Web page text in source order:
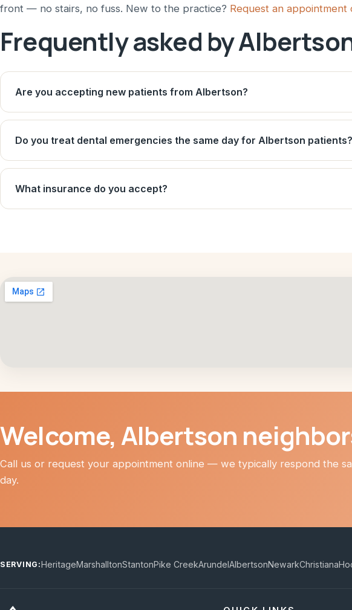
front — no stairs, no fuss. New to the practice? Request an appointment
Frequently asked by
Are you accepting new patients from Albertson?
Do you treat dental emergencies the same day for Albertson patients?
What insurance do you accept?
Welcome, Albertson
Call us or request your appointment online — we typically respond the
day.
SERVING: HeritageMarshalltonStantonPike CreekArundel AlbertsonNewarkChristiana